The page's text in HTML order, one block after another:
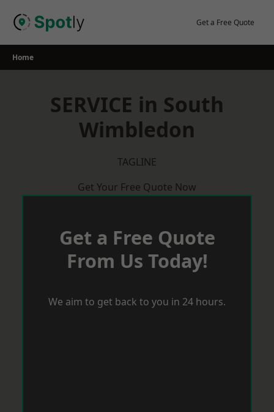
Get a Free Quote
Home
SERVICE in South
Wimbledon
TAGLINE
Get Your Free Quote Now
Get a Free Quote
From Us Today!
We aim to get back to you in 24 hours.